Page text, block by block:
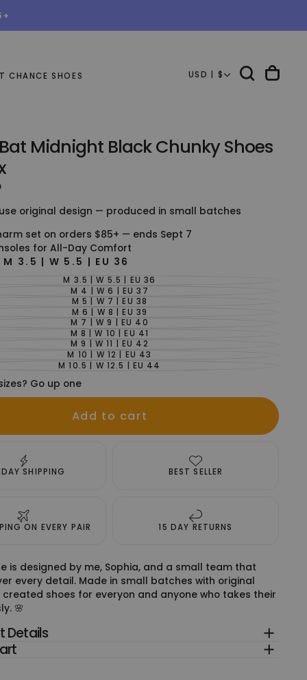
CHANCE SHOES USD | $
Midnight Black Chunky Shoes
original design — produced in small batches
set on orders $85+ — ends Sept 7
for All-Day Comfort
M 3.5 | W 5.5 | EU 36
M 3.5 | W 5.5 | EU 36
VARIANT
SOLD
OUT
OR
UNAVAILABLE
M 4 | W 6 | EU 37
VARIANT
SOLD
OUT
OR
UNAVAILABLE
M 5 | W 7 | EU 38
VARIANT
SOLD
OUT
OR
UNAVAILABLE
M 6 | W 8 | EU 39
VARIANT
SOLD
OUT
OR
UNAVAILABLE
M 7 | W 9 | EU 40
VARIANT
SOLD
OUT
OR
UNAVAILABLE
M 8 | W 10 | EU 41
VARIANT
SOLD
OUT
OR
UNAVAILABLE
M 9 | W 11 | EU 42
VARIANT
SOLD
OUT
OR
M 10 | W 12 | EU 43
VARIANT
SOLD
OUT
M 10.5 | W 12.5 | EU 44
VARIANT
UNAVAILABLE
Go up one
Add to cart
SHIPPING BEST SELLER
ON EVERY PAIR 15 DAY RETURNS
is designed by me, Sophia, and a small team that
every detail. Made in small batches with original
created shoes for everyon and anyone who takes their
🌸
Details